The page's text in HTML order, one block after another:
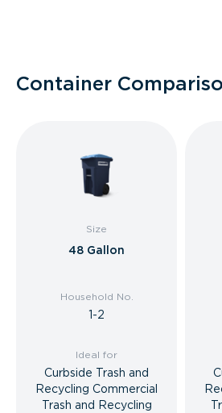
Container
Size
48 Gallon
Household No.
1-2
Ideal for
Curbside Trash and
Recycling Commercial
Trash and Recycling